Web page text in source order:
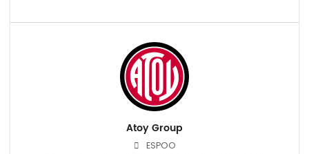
Atoy Group
ESPOO